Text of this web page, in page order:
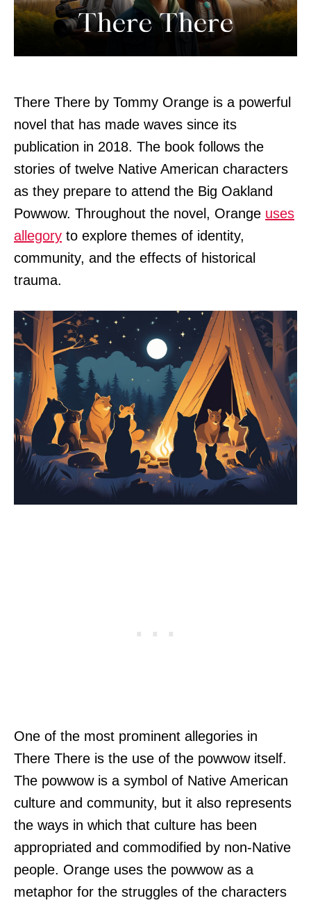
There There by Tommy Orange is a powerful
novel that has made waves since its
publication in 2018. The book follows the
stories of twelve Native American characters
as they prepare to attend the Big Oakland
Powwow. Throughout the novel, Orange uses
allegory to explore themes of identity,
community, and the effects of historical
trauma.
One of the most prominent allegories in
There There is the use of the powwow itself.
The powwow is a symbol of Native American
culture and community, but it also represents
the ways in which that culture has been
appropriated and commodified by non-Native
people. Orange uses the powwow as a
metaphor for the struggles of the characters